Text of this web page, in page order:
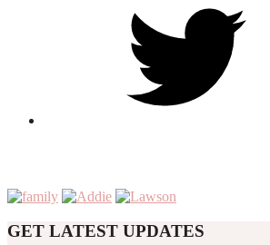
GET LATEST UPDATES